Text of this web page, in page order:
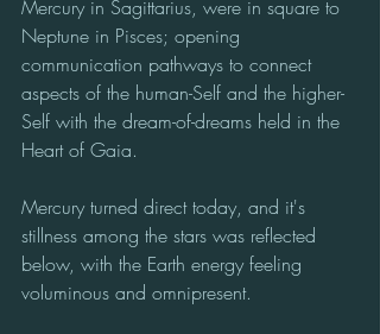
Mercury in Sagittarius, were in square to
Neptune in Pisces; opening
communication pathways to connect
aspects of the human-Self and the higher-
Self with the dream-of-dreams held in the
Heart of Gaia.
Mercury turned direct today, and it's
stillness among the stars was reflected
below, with the Earth energy feeling
voluminous and omnipresent.